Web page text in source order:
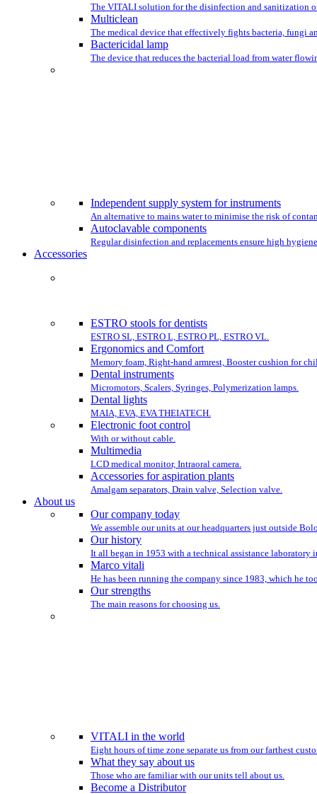
The VITALI solution for the disinfection and sanitization
Multiclean
The medical device that effectively fights bacteria, fungi
Bactericidal lamp
The device that reduces the bacterial load from water
Independent supply system for instruments
An alternative to mains water to minimise the risk of
Autoclavable components
Regular disinfection and replacements ensure high
Accessories
ESTRO stools for dentists
ESTRO SL, ESTRO L, ESTRO PL, ESTRO VL.
Ergonomics and Comfort
Memory foam, Right-hand armrest, Booster cushion for
Dental instruments
Micromotors, Scalers, Syringes, Polymerization lamps.
Dental lights
MAIA, EVA, EVA THEIATECH.
Electronic foot control
With or without cable.
Multimedia
LCD medical monitor, Intraoral camera.
Accessories for aspiration plants
Amalgam separators, Drain valve, Selection valve.
About us
Our company today
We assemble our units at our headquarters just outside
Our history
It all began in 1953 with a technical assistance laboratory
Marco vitali
He has been running the company since 1983, which he
Our strengths
The main reasons for choosing us.
VITALI in the world
Eight hours of time zone separate us from our farthest
What they say about us
Those who are familiar with our units tell about us.
Become a Distributor